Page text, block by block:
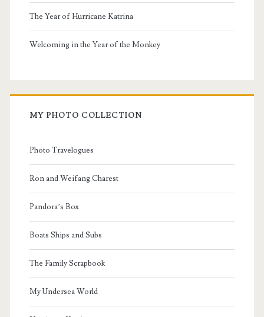
The Year of Hurricane Katrina
Welcoming in the Year of the Monkey
MY PHOTO COLLECTION
Photo Travelogues
Ron and Weifang Charest
Pandora’s Box
Boats Ships and Subs
The Family Scrapbook
My Undersea World